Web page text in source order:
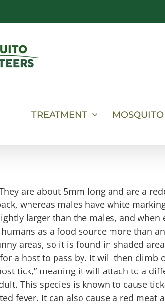
TREATMENT MOSQUITO
are about 5mm long and are a
whereas males have white
larger than the males, and when
as a food source more than
areas, so it is found in shaded
a host to pass by. It will then climb
tick,” meaning it will attach to a
This species is known to cause
fever. It can also cause a red meat